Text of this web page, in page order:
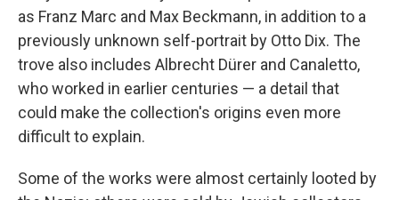
as Franz Marc and Max Beckmann, in addition to a
previously unknown self-portrait by Otto Dix. The
trove also includes Albrecht Dürer and Canaletto,
who worked in earlier centuries — a detail that
could make the collection's origins even more
difficult to explain.
Some of the works were almost certainly looted by